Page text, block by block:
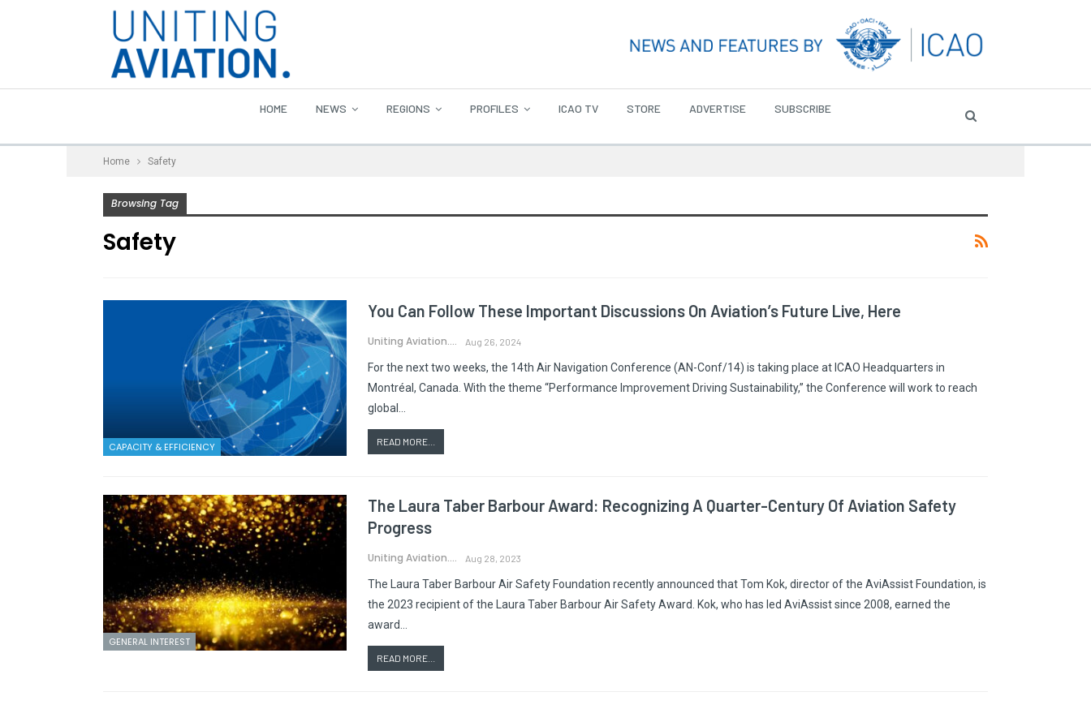
HOME NEWS REGIONS PROFILES ICAO TV STORE ADVERTISE SUBSCRIBE
Home Safety
Browsing Tag
Safety
CAPACITY & EFFICIENCY
You Can Follow These Important Discussions On Aviation’s Future Live, Here
Uniting Aviation. Aug 26, 2024
For the next two weeks, the 14th Air Navigation Conference (AN-Conf/14) is taking place at ICAO Headquarters in
Montréal, Canada. With the theme “Performance Improvement Driving Sustainability,” the Conference will work to reach
global…
READ MORE...
GENERAL INTEREST
The Laura Taber Barbour Award: Recognizing A Quarter-Century Of Aviation Safety
Progress
Uniting Aviation. Aug 28, 2023
The Laura Taber Barbour Air Safety Foundation recently announced that Tom Kok, director of the AviAssist Foundation, is
the 2023 recipient of the Laura Taber Barbour Air Safety Award. Kok, who has led AviAssist since 2008, earned the
award…
READ MORE...